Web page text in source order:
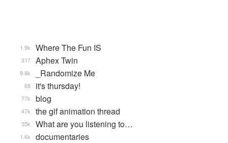
Where The Fun IS
1.9k
Aphex Twin
317
_Randomize Me
9.8k
it's thursday!
68
blog
77k
the gif animation thread
47k
What are you listening to…
35k
documentaries
1.6k